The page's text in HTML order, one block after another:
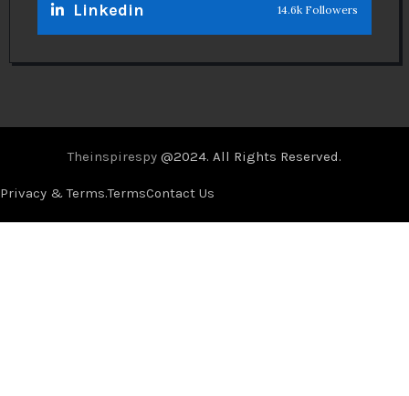
Linkedin 14.6k Followers
Theinspirespy @2024. All Rights Reserved.
Privacy & Terms.TermsContact Us